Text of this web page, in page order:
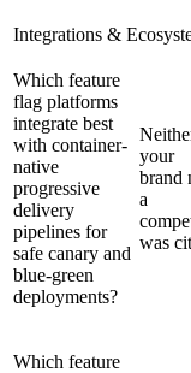
Integrations &
Which feature
flag platforms
integrate best
with container-
native
progressive
delivery
pipelines for
safe canary and
blue-green
deployments?
your
brand
a
was
Which feature